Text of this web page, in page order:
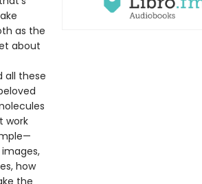
as the
about
all these
work
how
the